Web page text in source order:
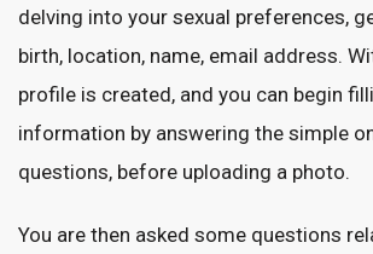
delving into your sexual preferences,
birth, location, name, email address.
profile is created, and you can begin
information by answering the simple
questions, before uploading a photo.
You are then asked some questions